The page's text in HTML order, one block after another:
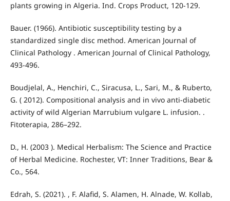
plants growing in Algeria. Ind. Crops Product, 120-129.
Bauer. (1966). Antibiotic susceptibility testing by a
standardized single disc method. American Journal of
Clinical Pathology . American Journal of Clinical Pathology,
493-496.
Boudjelal, A., Henchiri, C., Siracusa, L., Sari, M., & Ruberto,
G. ( 2012). Compositional analysis and in vivo anti-diabetic
activity of wild Algerian Marrubium vulgare L. infusion. .
Fitoterapia, 286–292.
D., H. (2003 ). Medical Herbalism: The Science and Practice
of Herbal Medicine. Rochester, VT: Inner Traditions, Bear &
Co., 564.
Edrah, S. (2021). , F. Alafid, S. Alamen, H. Alnade, W. Kollab,